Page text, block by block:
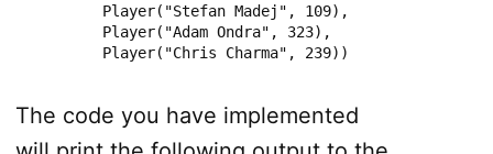
        Player("Stefan Madej", 109),
        Player("Adam Ondra", 323),
        Player("Chris Charma", 239))
The code you have implemented